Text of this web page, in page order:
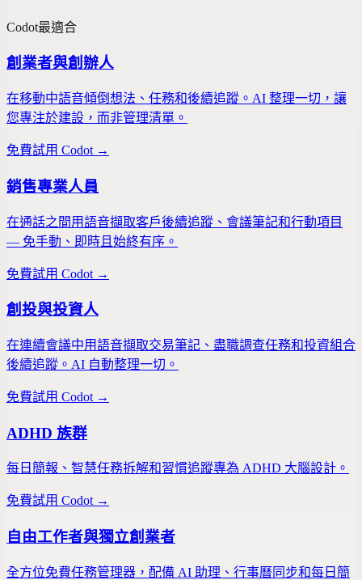
Codot最適合
創業者與創辦人
在移動中語音傾倒想法、任務和後續追蹤。AI 整理一切，讓
您專注於建設，而非管理清單。
免費試用 Codot →
銷售專業人員
在通話之間用語音擷取客戶後續追蹤、會議筆記和行動項目
— 免手動、即時且始終有序。
免費試用 Codot →
創投與投資人
在連續會議中用語音擷取交易筆記、盡職調查任務和投資組合
後續追蹤。AI 自動整理一切。
免費試用 Codot →
ADHD 族群
每日簡報、智慧任務拆解和習慣追蹤專為 ADHD 大腦設計。
免費試用 Codot →
自由工作者與獨立創業者
全方位免費任務管理器，配備 AI 助理、行事曆同步和每日簡